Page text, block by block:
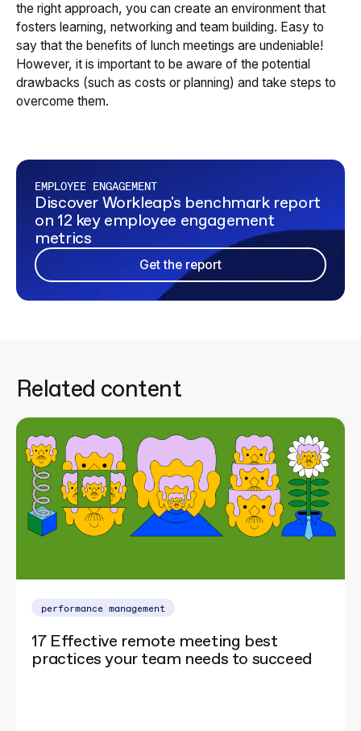
the right approach, you can create an environment that
fosters learning, networking and team building. Easy to
say that the benefits of lunch meetings are undeniable!
However, it is important to be aware of the potential
drawbacks (such as costs or planning) and take steps to
overcome them.
EMPLOYEE ENGAGEMENT
Discover Workleap's benchmark report
on 12 key employee engagement
metrics
Get the report
Related content
performance management
17 Effective remote meeting best
practices your team needs to succeed